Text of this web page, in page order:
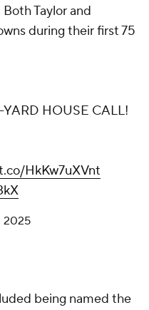
Taylor and
during their first 75
HOUSE CALL!
HkKw7uXVnt
2025
being named the